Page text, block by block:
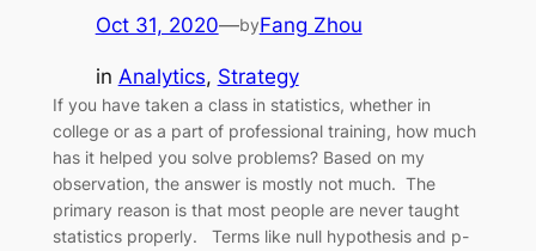
Oct 31, 2020—byFang Zhou
in Analytics, Strategy
If you have taken a class in statistics, whether in
college or as a part of professional training, how much
has it helped you solve problems? Based on my
observation, the answer is mostly not much. The
primary reason is that most people are never taught
statistics properly. Terms like null hypothesis and p-